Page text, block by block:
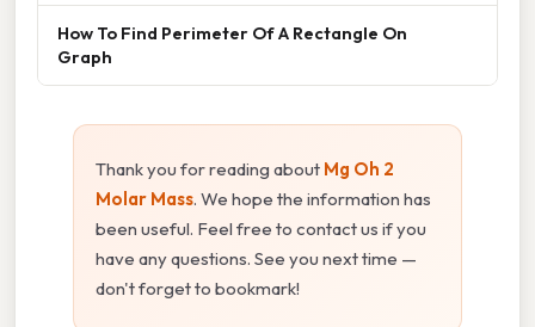
How To Find Perimeter Of A Rectangle On
Graph
Thank you for reading about Mg Oh 2
Molar Mass. We hope the information has
been useful. Feel free to contact us if you
have any questions. See you next time —
don't forget to bookmark!